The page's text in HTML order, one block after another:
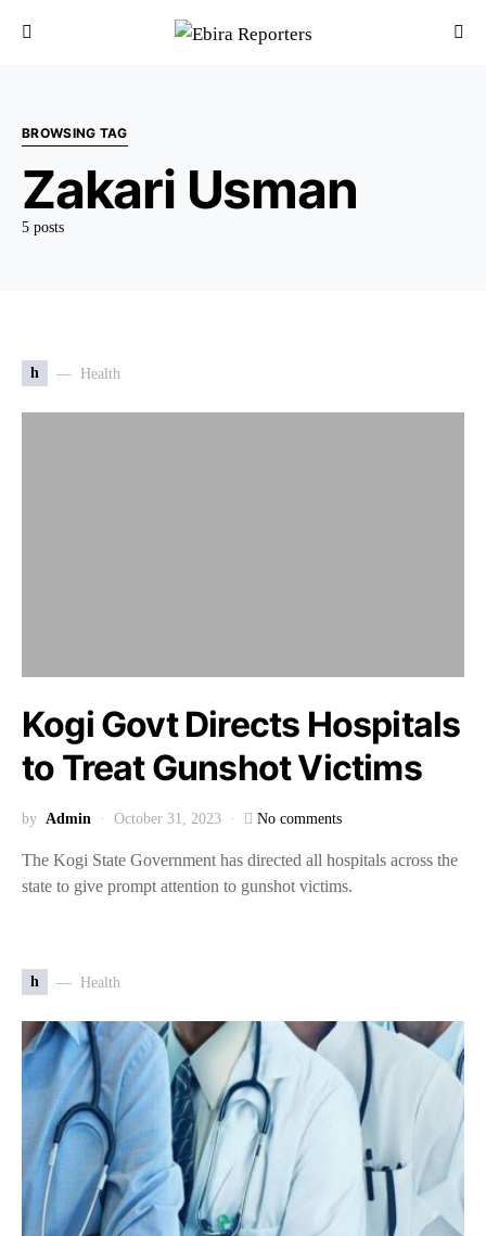
BROWSING TAG
Zakari Usman
5 posts
h Health
Kogi Govt Directs Hospitals
to Treat Gunshot Victims
by Admin October 31, 2023 No comments
The Kogi State Government has directed all hospitals across the
state to give prompt attention to gunshot victims.
h Health